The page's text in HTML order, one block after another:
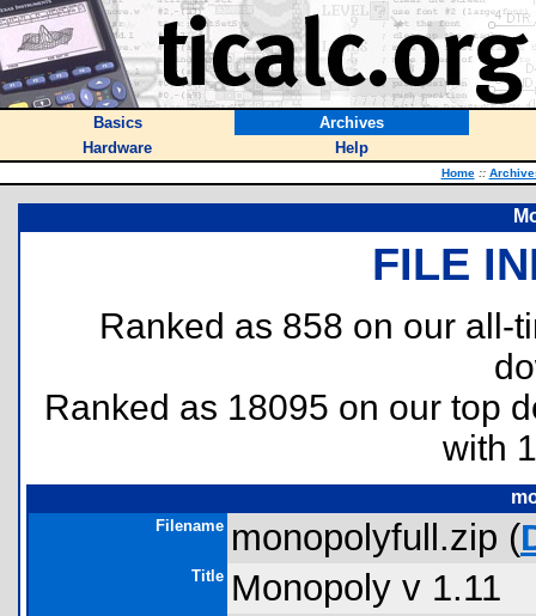
Basics
Archives
Hardware
Help
Home ::
FILE
Ranked as 858 on our all-
Ranked as 18095 on our top
with
Filename monopolyfull.zip (
Title Monopoly v 1.11